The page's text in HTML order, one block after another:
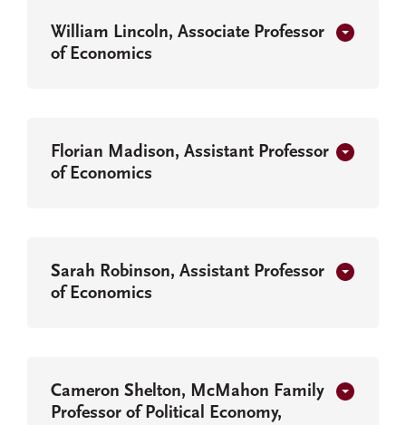
William Lincoln, Associate Professor
of Economics
Florian Madison, Assistant Professor
of Economics
Sarah Robinson, Assistant Professor
of Economics
Cameron Shelton, McMahon Family
Professor of Political Economy,